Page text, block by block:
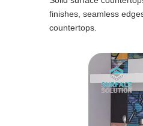
finishes, seamless
countertops.